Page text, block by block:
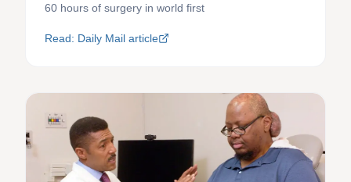
60 hours of surgery in world first
Read: Daily Mail article